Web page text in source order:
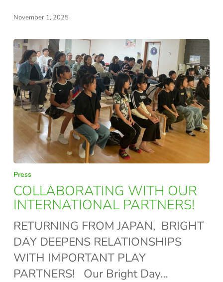
SLOWLY,
PLAY
IS
THE
WAY!
November 1, 2025
COLLABORATING
WITH
OUR
INTERNATIONAL
PARTNERS!
Press
COLLABORATING WITH OUR
INTERNATIONAL PARTNERS!
RETURNING FROM JAPAN, BRIGHT
DAY DEEPENS RELATIONSHIPS
WITH IMPORTANT PLAY
PARTNERS! Our Bright Day…